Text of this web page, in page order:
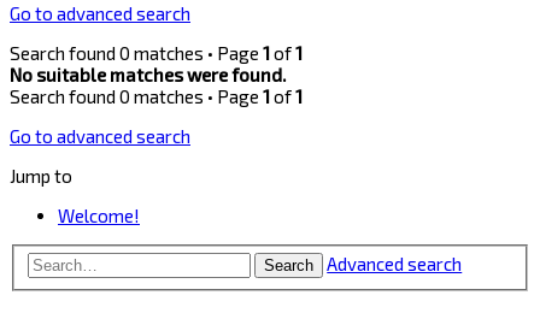
Go to advanced search
Search found 0 matches • Page 1of1
No suitable matches were found.
Search found 0 matches • Page 1of1
Go to advanced search
Jump to
Welcome!
Search Advanced search